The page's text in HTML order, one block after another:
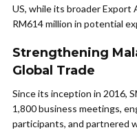
US, while its broader Export
RM614 million in potential
Strengthening
Global Trade
Since its inception in 2016,
1,800 business meetings,
participants, and partnered